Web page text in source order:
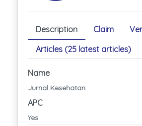
Description Claim
Articles (25 latest articles)
Name
Jurnal Kesehatan
APC
Yes